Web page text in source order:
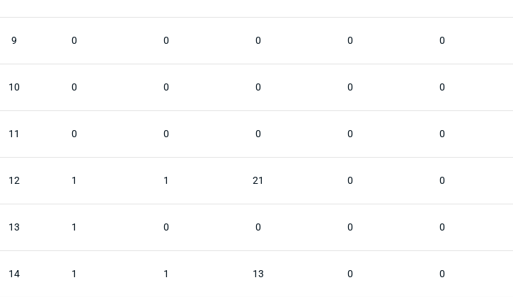
9 0 0 0 0 0
10 0 0 0 0 0
11 0 0 0 0 0
12 1 1 21 0 0
13 1 0 0 0 0
14 1 1 13 0 0